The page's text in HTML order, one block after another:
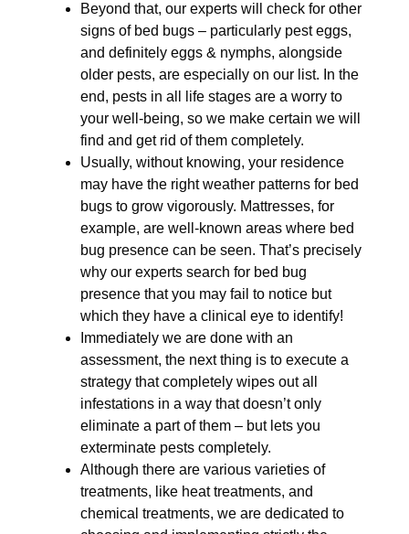
Beyond that, our experts will check for other
signs of bed bugs – particularly pest eggs,
and definitely eggs & nymphs, alongside
older pests, are especially on our list. In the
end, pests in all life stages are a worry to
your well-being, so we make certain we will
find and get rid of them completely.
Usually, without knowing, your residence
may have the right weather patterns for bed
bugs to grow vigorously. Mattresses, for
example, are well-known areas where bed
bug presence can be seen. That’s precisely
why our experts search for bed bug
presence that you may fail to notice but
which they have a clinical eye to identify!
Immediately we are done with an
assessment, the next thing is to execute a
strategy that completely wipes out all
infestations in a way that doesn’t only
eliminate a part of them – but lets you
exterminate pests completely.
Although there are various varieties of
treatments, like heat treatments, and
chemical treatments, we are dedicated to